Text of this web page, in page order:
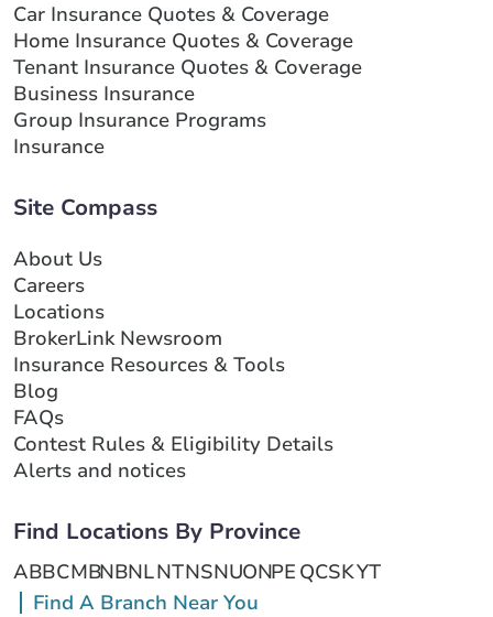
Car Insurance Quotes & Coverage
Home Insurance Quotes & Coverage
Tenant Insurance Quotes & Coverage
Business Insurance
Group Insurance Programs
Insurance
Site Compass
About Us
Careers
Locations
BrokerLink Newsroom
Insurance Resources & Tools
Blog
FAQs
Contest Rules & Eligibility Details
Alerts and notices
Find Locations By Province
ABBCMBNBNLNTNSNUONPE QCSKYT
Find A Branch Near You